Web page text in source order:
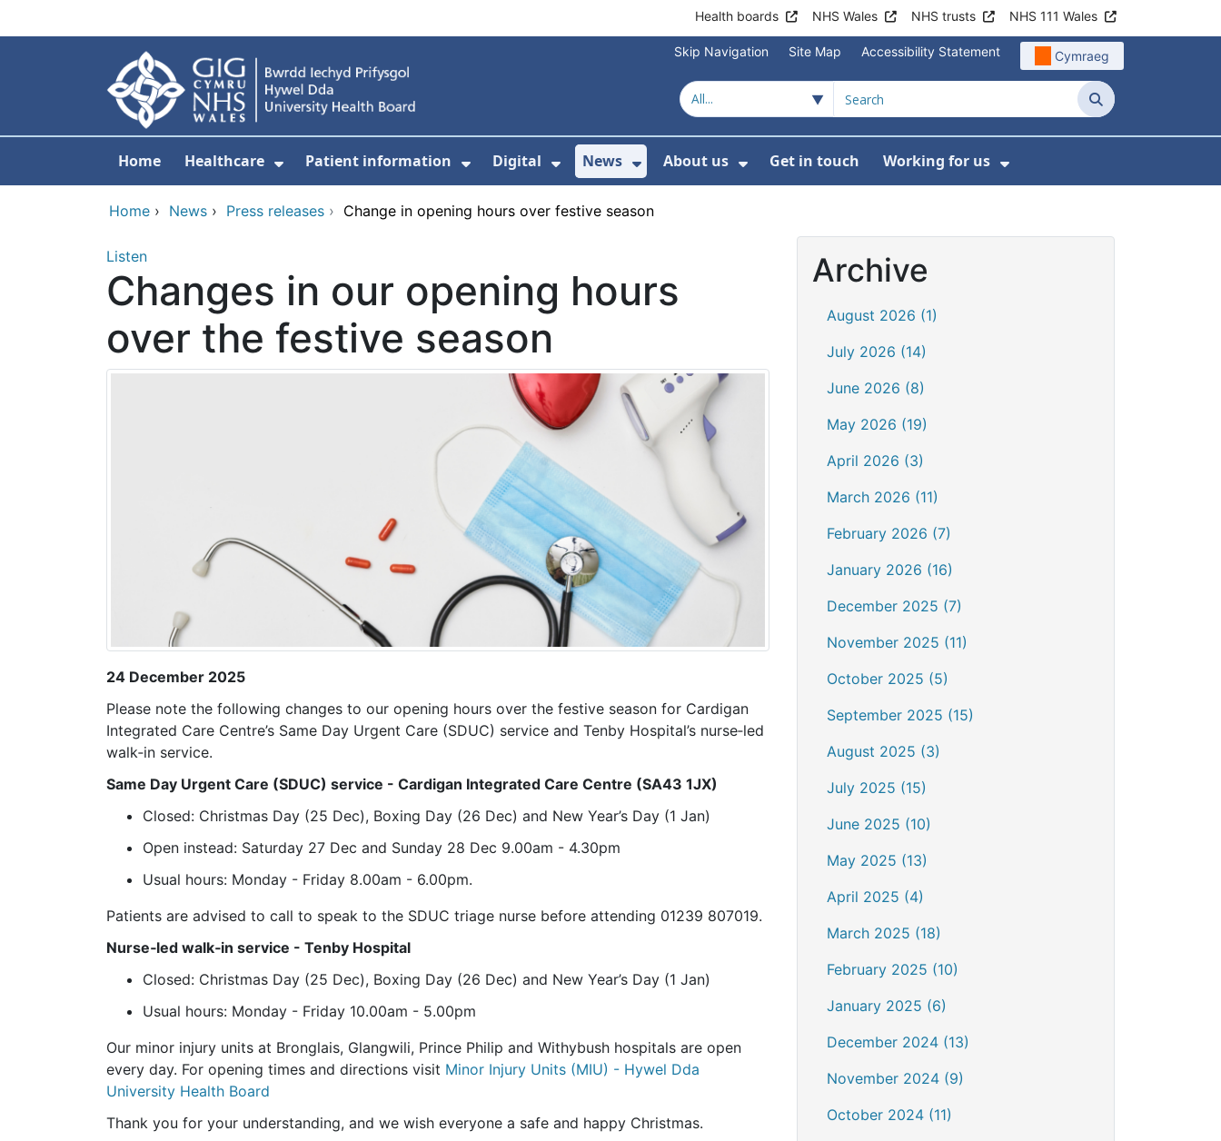
Health boards NHS Wales NHS trusts NHS 111 Wales
Skip Navigation Site Map Accessibility Statement Cymraeg
Search
Home Healthcare
Show Submenu For Healthcare
Patient information
Show Submenu For Patient information
Digital
Show Submenu For Digital
News
Show Submenu For News
About us
Show Submenu For About us
Get in touch Working for us
Show Submenu For
Home › News › Press releases › Change in opening hours over festive season
Listen
Changes in our opening hours
over the festive season
24 December 2025
Please note the following changes to our opening hours over the festive season for Cardigan
Integrated Care Centre’s Same Day Urgent Care (SDUC) service and Tenby Hospital’s nurse‑led
walk‑in service.
Same Day Urgent Care (SDUC) service - Cardigan Integrated Care Centre (SA43 1JX)
Closed: Christmas Day (25 Dec), Boxing Day (26 Dec) and New Year’s Day (1 Jan)
Open instead: Saturday 27 Dec and Sunday 28 Dec 9.00am - 4.30pm
Usual hours: Monday - Friday 8.00am - 6.00pm.
Patients are advised to call to speak to the SDUC triage nurse before attending 01239 807019.
Nurse‑led walk‑in service - Tenby Hospital
Closed: Christmas Day (25 Dec), Boxing Day (26 Dec) and New Year’s Day (1 Jan)
Usual hours: Monday - Friday 10.00am - 5.00pm
Our minor injury units at Bronglais, Glangwili, Prince Philip and Withybush hospitals are open
every day. For opening times and directions visit Minor Injury Units (MIU) - Hywel Dda
University Health Board
Thank you for your understanding, and we wish everyone a safe and happy Christmas.
Archive
August 2026 (1)
July 2026 (14)
June 2026 (8)
May 2026 (19)
April 2026 (3)
March 2026 (11)
February 2026 (7)
January 2026 (16)
December 2025 (7)
November 2025 (11)
October 2025 (5)
September 2025 (15)
August 2025 (3)
July 2025 (15)
June 2025 (10)
May 2025 (13)
April 2025 (4)
March 2025 (18)
February 2025 (10)
January 2025 (6)
December 2024 (13)
November 2024 (9)
October 2024 (11)